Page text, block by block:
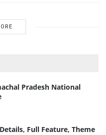
Pradesh National
Full Feature, Theme